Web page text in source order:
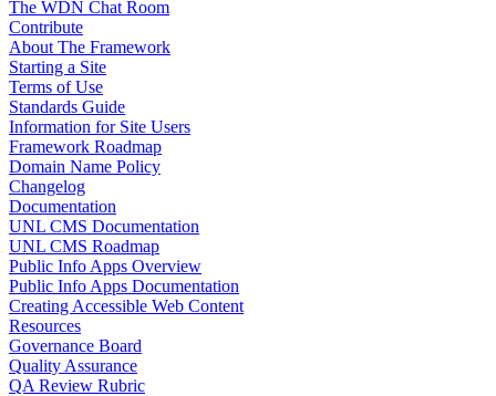
The WDN Chat Room
Contribute
About The Framework
Starting a Site
Terms of Use
Standards Guide
Information for Site Users
Framework Roadmap
Domain Name Policy
Changelog
Documentation
UNL CMS Documentation
UNL CMS Roadmap
Public Info Apps Overview
Public Info Apps Documentation
Creating Accessible Web Content
Resources
Governance Board
Quality Assurance
QA Review Rubric